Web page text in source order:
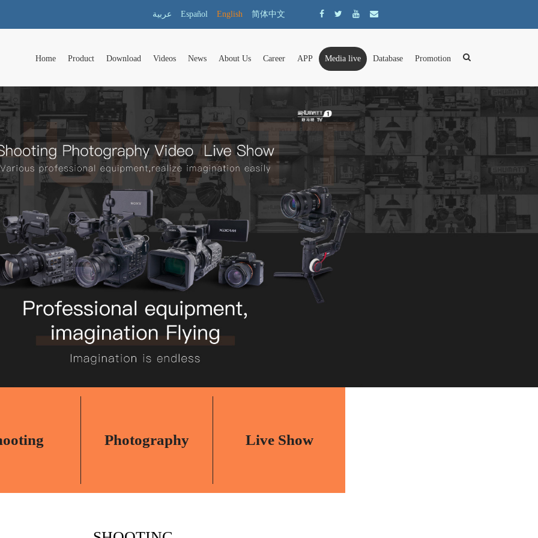
عربية Español English 简体中文
Home Product Download Videos News About Us Career APP Media live Database Promotion
Photography Live Show